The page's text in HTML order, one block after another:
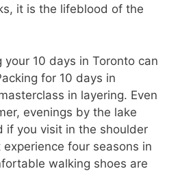
it is the lifeblood of the
10 days in Toronto can
for 10 days in
in layering. Even
evenings by the lake
if you visit in the shoulder
four seasons in
walking shoes are